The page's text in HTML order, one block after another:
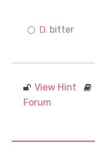
bitter
View Hint
Forum